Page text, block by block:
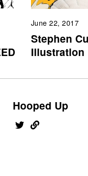
June 22, 2017
Stephen
Illustration
Hooped Up